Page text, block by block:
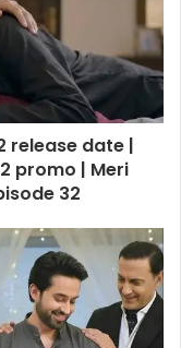
release date |
promo | Meri
32